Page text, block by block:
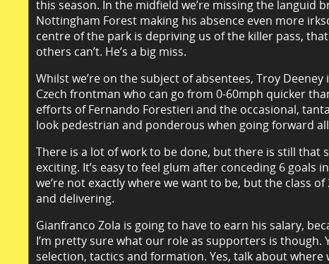
this season. In the midfield we’re missing the languid
Nottingham Forest making his absence even more
centre of the park is depriving us of the killer pass,
others can’t. He’s a big miss.
Whilst we’re on the subject of absentees, Troy
Czech frontman who can go from 0-60mph quicker
efforts of Fernando Forestieri and the occasional,
look pedestrian and ponderous when going forward
There is a lot of work to be done, but there is still
exciting. It’s easy to feel glum after conceding 6 goals
we’re not exactly where we want to be, but the class
and delivering.
Gianfranco Zola is going to have to earn his salary,
I’m pretty sure what our role as supporters is though.
selection, tactics and formation. Yes, talk about